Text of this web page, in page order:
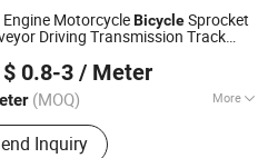
Engine MotorcycleBicycleSprocket
Driving Transmission Track
$ 0.8-3 / Meter
(MOQ) More
:Stainless steel
Inquiry
Ltd.
Since 2023